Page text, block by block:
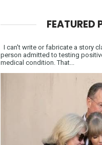
FEATURED
I can't write or fabricate a story
person admitted to testing
medical condition. That...